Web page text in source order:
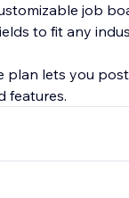
job
to fit any
plan lets you